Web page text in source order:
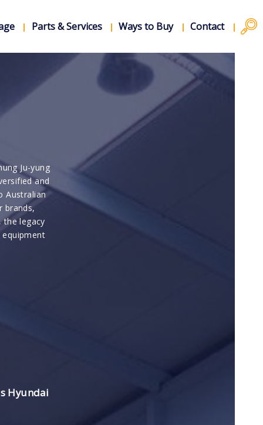
Parts & Services Ways to Buy Contact
Ju-yung
and
Australian
brands,
the legacy
equipment
Hyundai